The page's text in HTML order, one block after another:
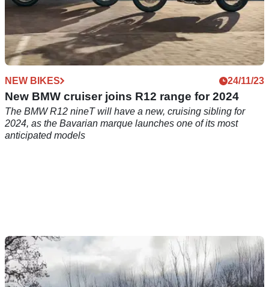
NEW BIKES 24/11/23
New BMW cruiser joins R12 range for 2024
The BMW R12 nineT will have a new, cruising sibling for
2024, as the Bavarian marque launches one of its most
anticipated models